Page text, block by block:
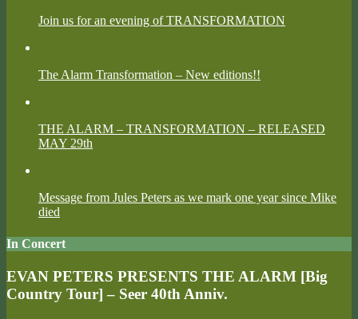
Join us for an evening of TRANSFORMATION
The Alarm Transformation – New editions!!
THE ALARM – TRANSFORMATION – RELEASED
MAY 29th
Message from Jules Peters as we mark one year since Mike
died
In Concert
EVAN PETERS PRESENTS THE ALARM [Big
Country Tour] – Seer 40th Anniv.